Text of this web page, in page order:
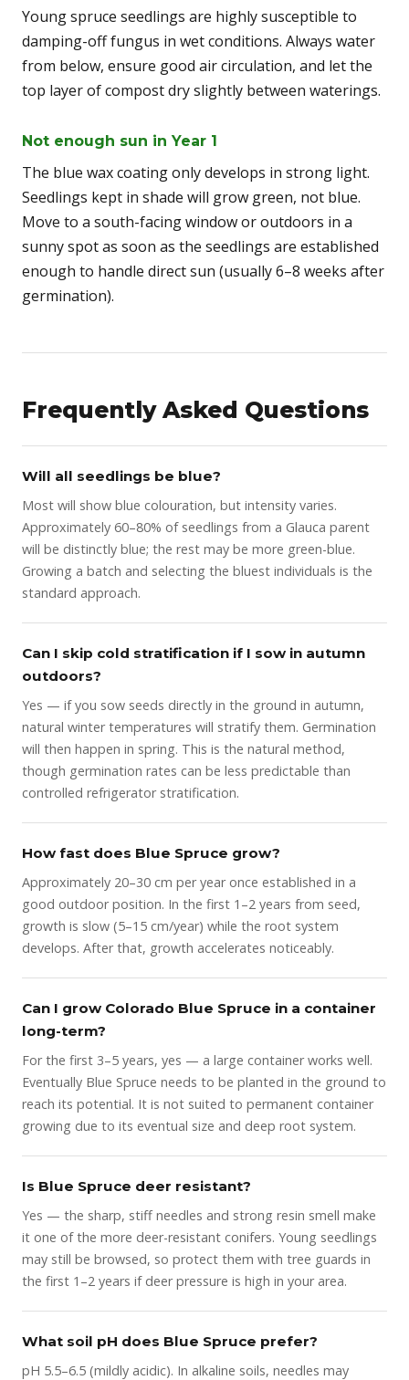
Young spruce seedlings are highly susceptible to
damping-off fungus in wet conditions. Always water
from below, ensure good air circulation, and let the
top layer of compost dry slightly between waterings.
Not enough sun in Year 1
The blue wax coating only develops in strong light.
Seedlings kept in shade will grow green, not blue.
Move to a south-facing window or outdoors in a
sunny spot as soon as the seedlings are established
enough to handle direct sun (usually 6–8 weeks after
germination).
Frequently Asked Questions
Will all seedlings be blue?
Most will show blue colouration, but intensity varies.
Approximately 60–80% of seedlings from a Glauca parent
will be distinctly blue; the rest may be more green-blue.
Growing a batch and selecting the bluest individuals is the
standard approach.
Can I skip cold stratification if I sow in autumn
outdoors?
Yes — if you sow seeds directly in the ground in autumn,
natural winter temperatures will stratify them. Germination
will then happen in spring. This is the natural method,
though germination rates can be less predictable than
controlled refrigerator stratification.
How fast does Blue Spruce grow?
Approximately 20–30 cm per year once established in a
good outdoor position. In the first 1–2 years from seed,
growth is slow (5–15 cm/year) while the root system
develops. After that, growth accelerates noticeably.
Can I grow Colorado Blue Spruce in a container
long-term?
For the first 3–5 years, yes — a large container works well.
Eventually Blue Spruce needs to be planted in the ground to
reach its potential. It is not suited to permanent container
growing due to its eventual size and deep root system.
Is Blue Spruce deer resistant?
Yes — the sharp, stiff needles and strong resin smell make
it one of the more deer-resistant conifers. Young seedlings
may still be browsed, so protect them with tree guards in
the first 1–2 years if deer pressure is high in your area.
What soil pH does Blue Spruce prefer?
pH 5.5–6.5 (mildly acidic). In alkaline soils, needles may